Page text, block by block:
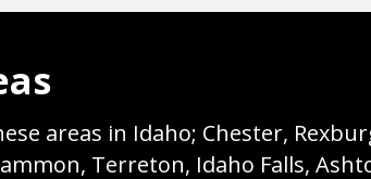
areas in Idaho; Chester,
Terreton, Idaho Falls,